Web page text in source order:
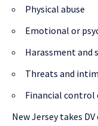
Physical abuse
Emotional or
Harassment and
Threats and
Financial
New Jersey takes